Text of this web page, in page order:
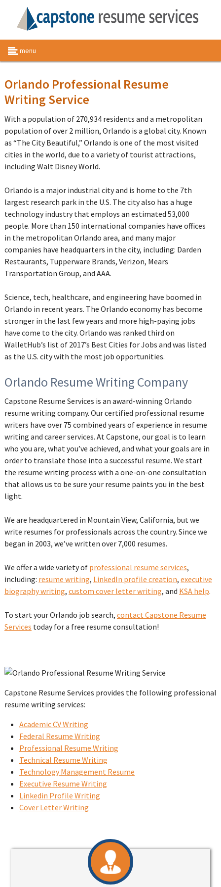
menu
Orlando Professional Resume
Writing Service
With a population of 270,934 residents and a metropolitan
population of over 2 million, Orlando is a global city. Known
as “The City Beautiful,” Orlando is one of the most visited
cities in the world, due to a variety of tourist attractions,
including Walt Disney World.
Orlando is a major industrial city and is home to the 7th
largest research park in the U.S. The city also has a huge
technology industry that employs an estimated 53,000
people. More than 150 international companies have offices
in the metropolitan Orlando area, and many major
companies have headquarters in the city, including: Darden
Restaurants, Tupperware Brands, Verizon, Mears
Transportation Group, and AAA.
Science, tech, healthcare, and engineering have boomed in
Orlando in recent years. The Orlando economy has become
stronger in the last few years and more high-paying jobs
have come to the city. Orlando was ranked third on
WalletHub’s list of 2017’s Best Cities for Jobs and was listed
as the U.S. city with the most job opportunities.
Orlando Resume Writing Company
Capstone Resume Services is an award-winning Orlando
resume writing company. Our certified professional resume
writers have over 75 combined years of experience in resume
writing and career services. At Capstone, our goal is to learn
who you are, what you’ve achieved, and what your goals are in
order to translate those into a successful resume. We start
the resume writing process with a one-on-one consultation
that allows us to be sure your resume paints you in the best
light.
We are headquartered in Mountain View, California, but we
write resumes for professionals across the country. Since we
began in 2003, we’ve written over 7,000 resumes.
We offer a wide variety of professional resume services,
including: resume writing, LinkedIn profile creation, executive
biography writing, custom cover letter writing, and KSA help.
To start your Orlando job search, contact Capstone Resume
Services today for a free resume consultation!
Capstone Resume Services provides the following professional
resume writing services:
Academic CV Writing
Federal Resume Writing
Professional Resume Writing
Technical Resume Writing
Technology Management Resume
Executive Resume Writing
Linkedin Profile Writing
Cover Letter Writing